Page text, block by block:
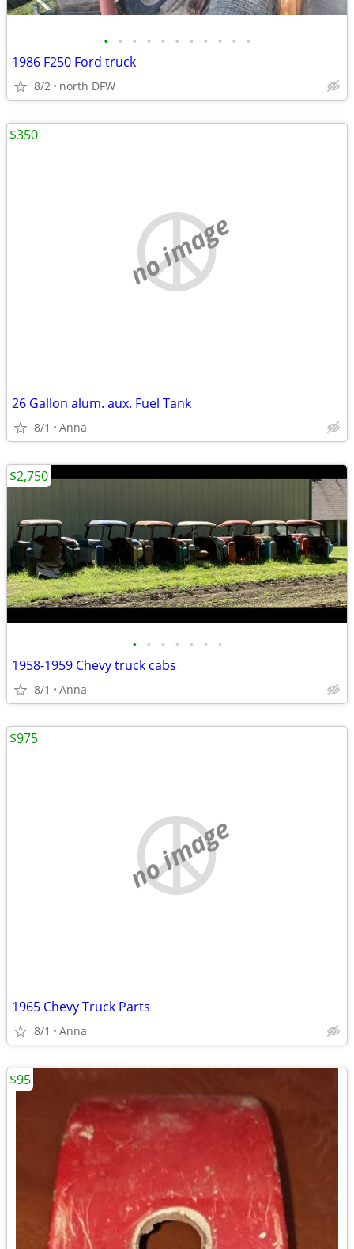
• • • • • • • • • • •
1986 F250 Ford truck
8/2 north DFW
no image
26 Gallon alum. aux. Fuel Tank
8/1 Anna
$350
• • • • • • •
1958-1959 Chevy truck cabs
8/1 Anna
$2,750
no image
1965 Chevy Truck Parts
8/1 Anna
$975
$95